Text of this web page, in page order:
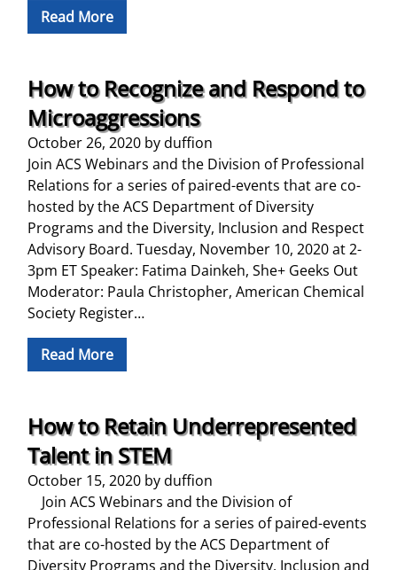
Read More
How to Recognize and Respond to
Microaggressions
October 26, 2020 byduffion
Join ACS Webinars and the Division of Professional
Relations for a series of paired-events that are co-
hosted by the ACS Department of Diversity
Programs and the Diversity, Inclusion and Respect
Advisory Board. Tuesday, November 10, 2020 at 2-
3pm ET Speaker: Fatima Dainkeh, She+ Geeks Out
Moderator: Paula Christopher, American Chemical
Society Register…
Read More
How to Retain Underrepresented
Talent in STEM
October 15, 2020 byduffion
Join ACS Webinars and the Division of
Professional Relations for a series of paired-events
that are co-hosted by the ACS Department of
Diversity Programs and the Diversity, Inclusion and